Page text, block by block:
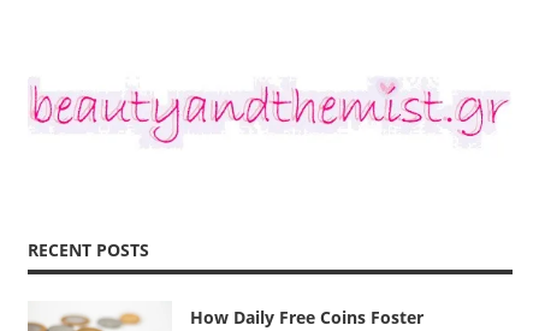
RECENT POSTS
How Daily Free Coins Foster